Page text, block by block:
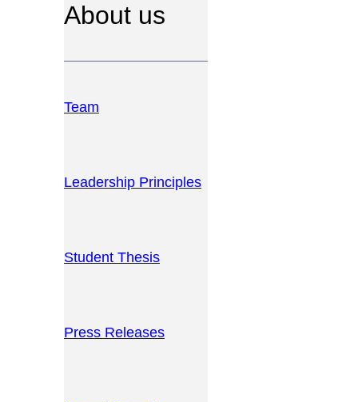
About us
Team
Leadership Principles
Student Thesis
Press Releases